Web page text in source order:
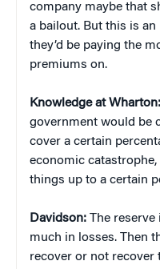
company maybe that
a bailout. But this is
they’d be paying the
premiums on.
Knowledge at Wharton:
government would be
cover a certain
economic
things up to a certain
Davidson: The
much in losses. Then
recover or not recover